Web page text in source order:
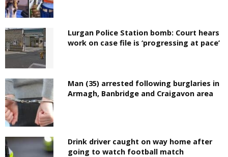
Lurgan Police Station bomb: Court hears
work on case file is ‘progressing at pace’
Man (35) arrested following burglaries in
Armagh, Banbridge and Craigavon area
Drink driver caught on way home after
going to watch football match